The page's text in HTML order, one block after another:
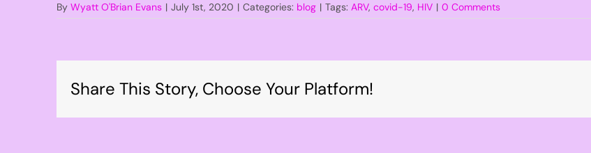
ByWyatt O'Brian Evans | July 1st, 2020 | Categories: blog | Tags:ARV,covid-19, HIV | 0 Comments
Share This Story, Choose Your Platform!